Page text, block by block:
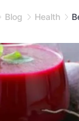
Blog Health